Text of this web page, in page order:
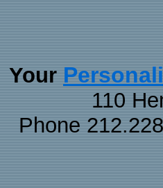
Your
110
Phone